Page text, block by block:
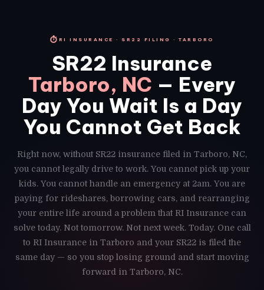
⏱ RI INSURANCE · SR22 FILING · TARBORO
SR22 Insurance
Tarboro, NC — Every
Day You Wait Is a Day
You Cannot Get Back
Right now, without SR22 insurance filed in Tarboro, NC,
you cannot legally drive to work. You cannot pick up your
kids. You cannot handle an emergency at 2am. You are
paying for rideshares, borrowing cars, and rearranging
your entire life around a problem that RI Insurance can
solve today. Not tomorrow. Not next week. Today. One call
to RI Insurance in Tarboro and your SR22 is filed the
same day — so you stop losing ground and start moving
forward in Tarboro, NC.